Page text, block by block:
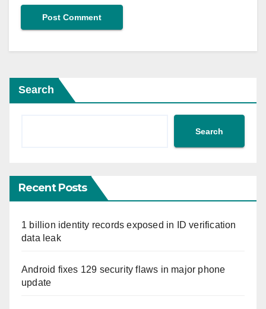
Search
Search
Recent Posts
1 billion identity records exposed in ID verification
data leak
Android fixes 129 security flaws in major phone
update